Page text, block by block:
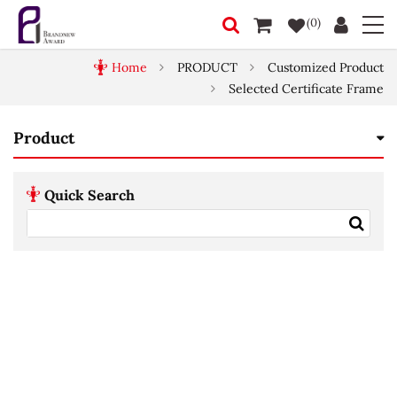
(0)
Home PRODUCT
Customized Product
Selected Certificate Frame
Product
Quick Search